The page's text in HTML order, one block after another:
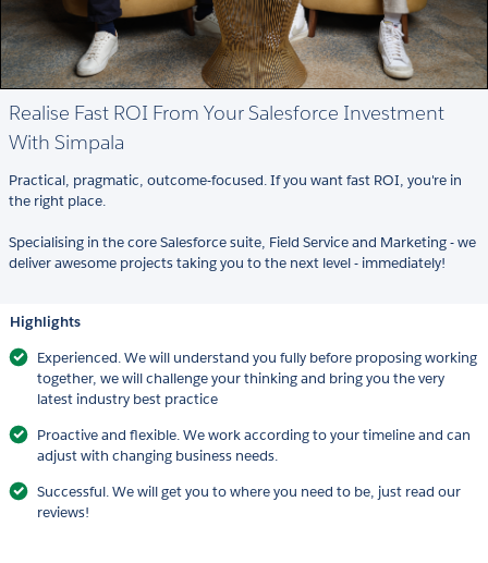
Realise Fast ROI From Your Salesforce Investment
With Simpala
Practical, pragmatic, outcome-focused. If you want fast ROI, you're in
the right place.
Specialising in the core Salesforce suite, Field Service and Marketing - we
deliver awesome projects taking you to the next level - immediately!
Highlights
Experienced. We will understand you fully before proposing working
together, we will challenge your thinking and bring you the very
latest industry best practice
Proactive and flexible. We work according to your timeline and can
adjust with changing business needs.
Successful. We will get you to where you need to be, just read our
reviews!